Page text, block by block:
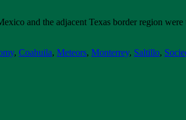
and the adjacent Texas border region
, Coahuila, Meteors, Monterrey, Saltillo,